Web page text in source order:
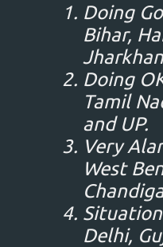
Doing
Bihar,
Doing
Tamil
and UP.
Very
West
Delhi,